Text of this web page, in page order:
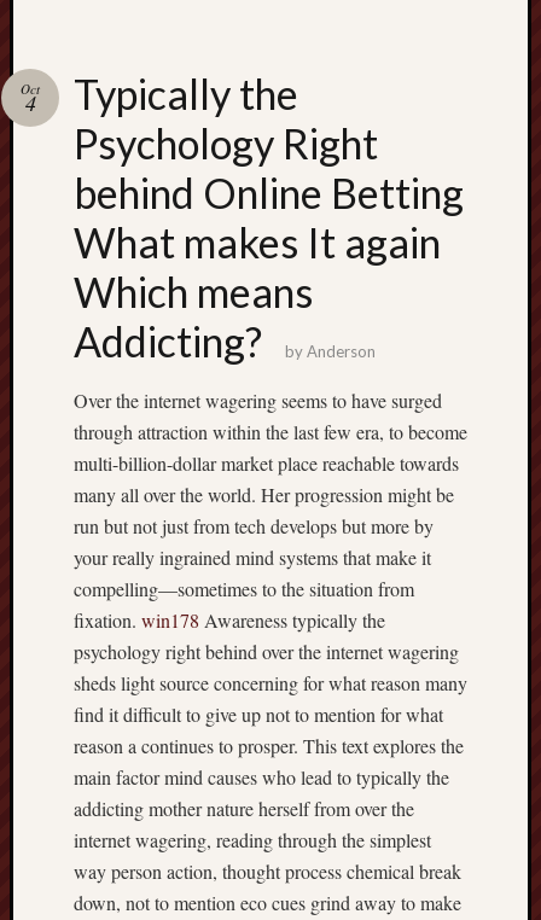
Typically the
Psychology Right
behind Online Betting
What makes It again
Which means
Addicting?
Oct
4
byAnderson
Over the internet wagering seems to have surged
through attraction within the last few era, to become
multi-billion-dollar market place reachable towards
many all over the world. Her progression might be
run but not just from tech develops but more by
your really ingrained mind systems that make it
compelling—sometimes to the situation from
fixation. win178 Awareness typically the
psychology right behind over the internet wagering
sheds light source concerning for what reason many
find it difficult to give up not to mention for what
reason a continues to prosper. This text explores the
main factor mind causes who lead to typically the
addicting mother nature herself from over the
internet wagering, reading through the simplest
way person action, thought process chemical break
down, not to mention eco cues grind away to make